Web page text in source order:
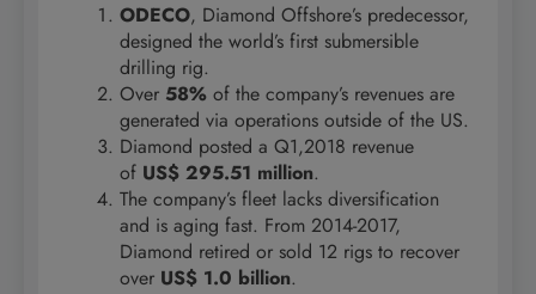
ODECO, Diamond Offshore’s predecessor,
designed the world’s first submersible
drilling rig.
Over 58% of the company’s revenues are
generated via operations outside of the US.
Diamond posted a Q1,2018 revenue
of US$ 295.51 million.
The company’s fleet lacks diversification
and is aging fast. From 2014-2017,
Diamond retired or sold 12 rigs to recover
over US$ 1.0 billion.